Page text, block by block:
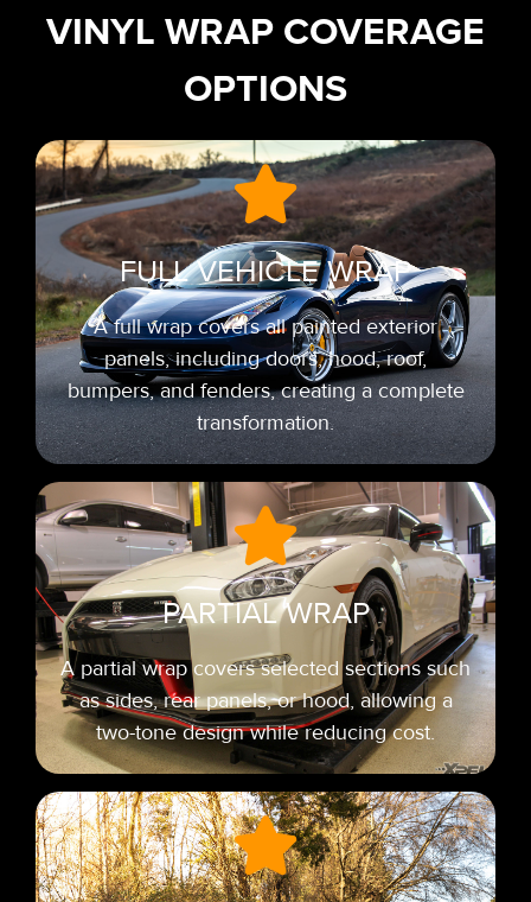
VINYL WRAP COVERAGE
OPTIONS
FULL VEHICLE WRAP
A full wrap covers all painted exterior
panels, including doors, hood, roof,
bumpers, and fenders, creating a complete
transformation.
PARTIAL WRAP
A partial wrap covers selected sections such
as sides, rear panels, or hood, allowing a
two-tone design while reducing cost.